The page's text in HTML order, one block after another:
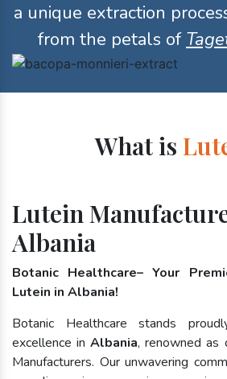
a unique extraction
from the petals of
What is
Lutein
Albania
Botanic Healthcare– Your
Lutein in Albania!
Botanic Healthcare stands
excellence inAlbania, renowned as
Manufacturers. Our unwavering